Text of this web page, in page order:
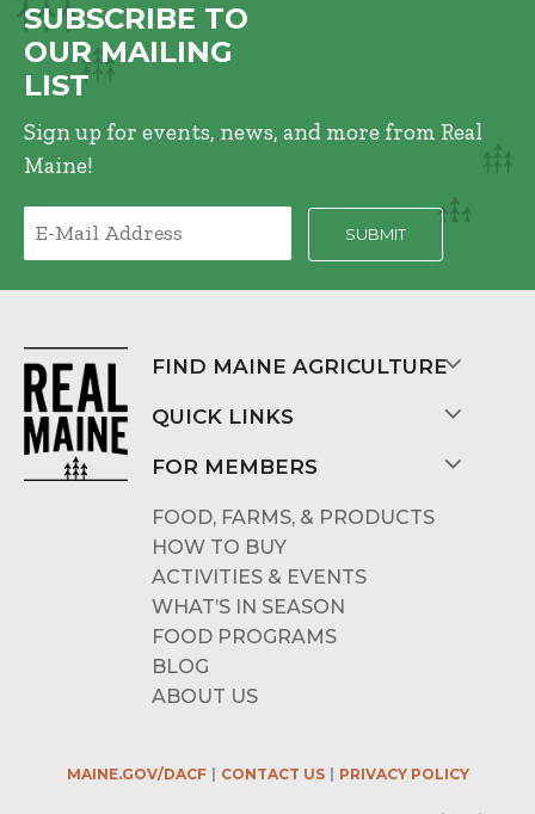
SUBSCRIBE TO
OUR MAILING
LIST
Sign up for events, news, and more from Real
Maine!
FIND MAINE AGRICULTURE
QUICK LINKS
FOR MEMBERS
FOOD, FARMS, & PRODUCTS
HOW TO BUY
ACTIVITIES & EVENTS
WHAT’S IN SEASON
FOOD PROGRAMS
BLOG
ABOUT US
MAINE.GOV/DACF CONTACT US PRIVACY POLICY